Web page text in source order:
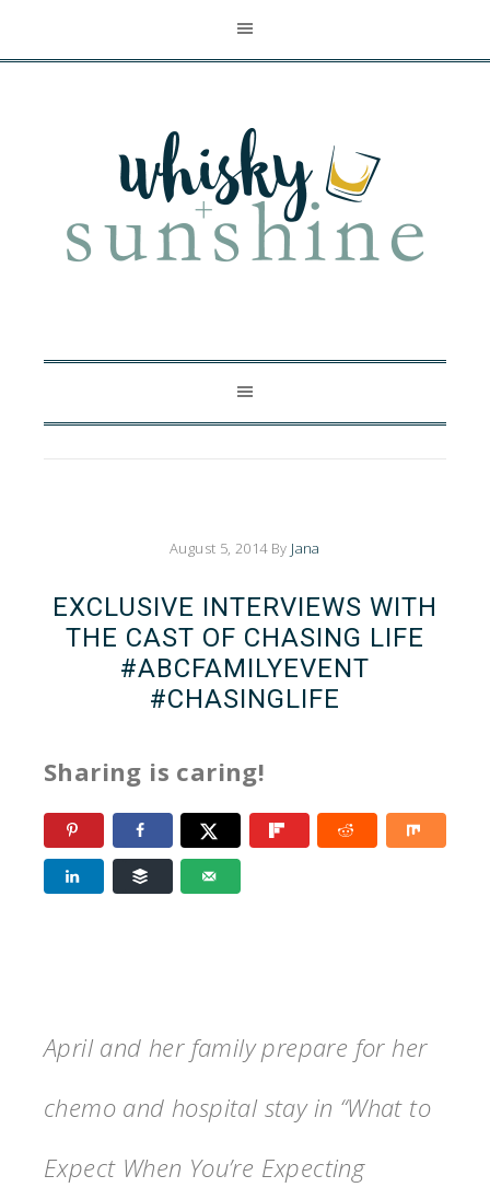
August 5, 2014By Jana
EXCLUSIVE INTERVIEWS WITH
THE CAST OF CHASING LIFE
#ABCFAMILYEVENT
#CHASINGLIFE
Sharing is caring!
April and her family prepare for her
chemo and hospital stay in “What to
Expect When You’re Expecting